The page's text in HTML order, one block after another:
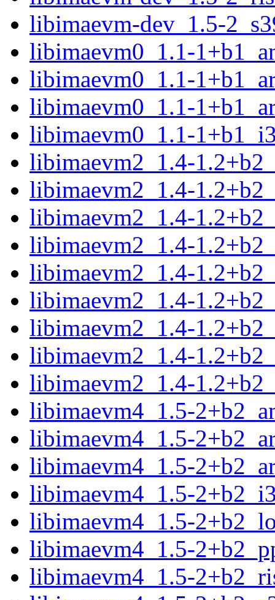
libimaevm-dev_1.5-
libimaevm0_1.1-
libimaevm0_1.1-
libimaevm0_1.1-
libimaevm0_1.1-
libimaevm2_1.4-
libimaevm2_1.4-
libimaevm2_1.4-
libimaevm2_1.4-
libimaevm2_1.4-
libimaevm2_1.4-
libimaevm2_1.4-
libimaevm2_1.4-
libimaevm2_1.4-
libimaevm4_1.5-
libimaevm4_1.5-
libimaevm4_1.5-
libimaevm4_1.5-
libimaevm4_1.5-
libimaevm4_1.5-
libimaevm4_1.5-